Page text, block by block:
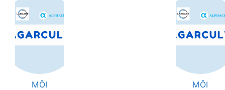
MÔI
MÔI